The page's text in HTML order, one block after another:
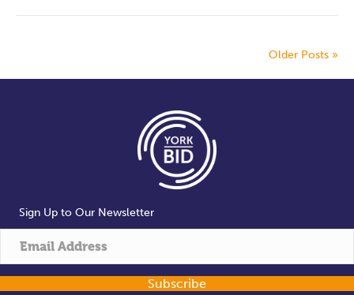
Older Posts »
Sign Up to Our Newsletter
Subscribe